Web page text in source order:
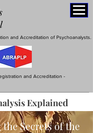
and Accreditation of Psychoanalysts.
and Accreditation -
Explained
Secrets of the